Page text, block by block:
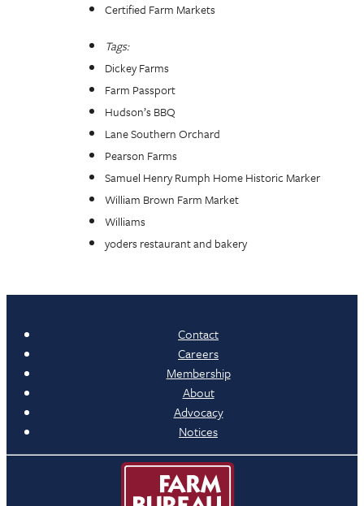
Certified Farm Markets
Tags:
Dickey Farms
Farm Passport
Hudson’s BBQ
Lane Southern Orchard
Pearson Farms
Samuel Henry Rumph Home Historic Marker
William Brown Farm Market
Williams
yoders restaurant and bakery
Contact
Careers
Membership
About
Advocacy
Notices